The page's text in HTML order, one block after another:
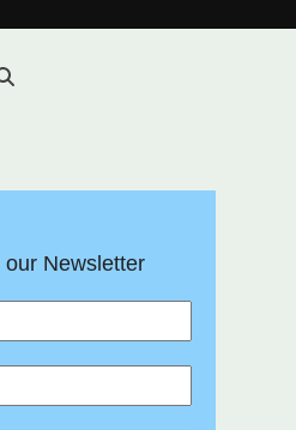
Newsletter